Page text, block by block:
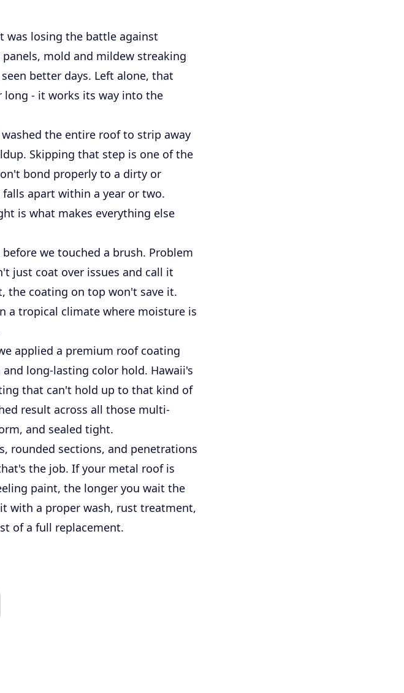
was losing the battle against
mold and mildew streaking
better days. Left alone, that
long - it works its way into the
the entire roof to strip away
Skipping that step is one of the
bond properly to a dirty or
apart within a year or two.
is what makes everything else
we touched a brush. Problem
just coat over issues and call it
the coating on top won't save it.
a tropical climate where moisture is
applied a premium roof coating
long-lasting color hold. Hawaii's
that can't hold up to that kind of
result across all those multi-
and sealed tight.
rounded sections, and penetrations
the job. If your metal roof is
paint, the longer you wait the
with a proper wash, rust treatment,
of a full replacement.